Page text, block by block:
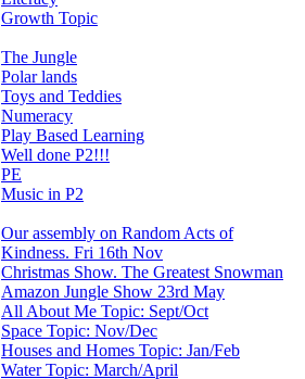
Growth Topic
The Jungle
Polar lands
Toys and Teddies
Numeracy
Play Based Learning
Well done P2!!!
PE
Music in P2
Our assembly on Random Acts of
Kindness. Fri 16th Nov
Christmas Show. The Greatest Snowman
Amazon Jungle Show 23rd May
All About Me Topic: Sept/Oct
Space Topic: Nov/Dec
Houses and Homes Topic: Jan/Feb
Water Topic: March/April